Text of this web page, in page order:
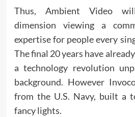
Thus, Ambient Video
dimension viewing a
expertise for people every
The final 20 years have
a technology revolution
background. However
from the U.S. Navy, built a
fancy lights.